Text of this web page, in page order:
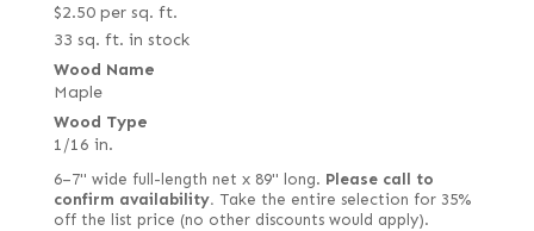
$2.50 per sq. ft.
33 sq. ft. in stock
Wood Name
Maple
Wood Type
1/16 in.
6–7" wide full-length net x 89" long. Please call to
confirm availability. Take the entire selection for 35%
off the list price (no other discounts would apply).